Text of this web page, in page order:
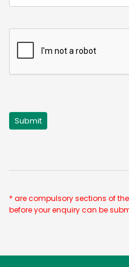
* are compulsory sections of
before your enquiry can be